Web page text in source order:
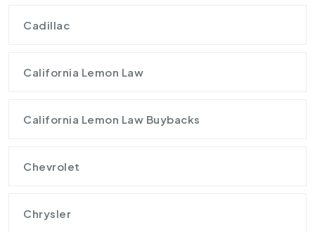
Cadillac
California Lemon Law
California Lemon Law Buybacks
Chevrolet
Chrysler